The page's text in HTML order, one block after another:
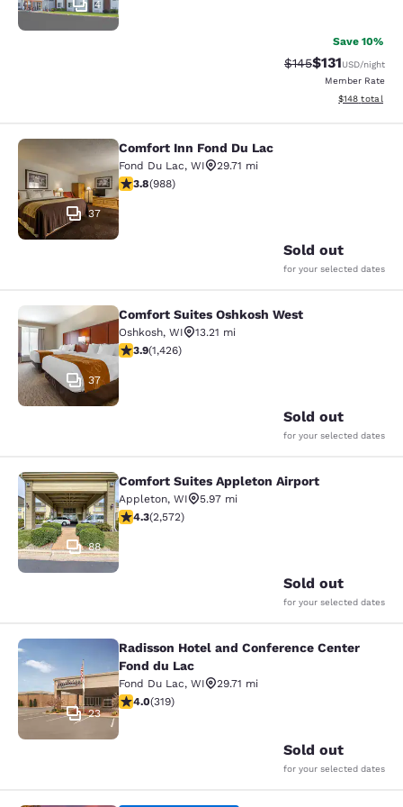
4
Save 10%
Strikethrough
$145Discounted
$131USD/night
Member Rate
View
$148 total
Comfort Inn Fond Du Lac
37
Comfort Inn Fond Du Lac
Fond Du Lac, WI
29.71 mi
3.79 stars rating. Good. 988 reviews
3.8(988)
Sold out
for your selected dates
Comfort Suites Oshkosh West
37
Comfort Suites Oshkosh West
Oshkosh, WI
13.21 mi
3.87 stars rating. Good. 1426 reviews
3.9(1,426)
Sold out
for your selected dates
Comfort Suites Appleton Airport
88
Comfort Suites Appleton Airport
Appleton, WI
5.97 mi
4.25 stars rating. Excellent. 2572 reviews
4.3(2,572)
Sold out
for your selected dates
Radisson Hotel and Conference
23
Radisson Hotel and Conference Center
Fond du Lac
Fond Du Lac, WI
29.71 mi
4.05 stars rating. Very Good. 319 reviews
4.0(319)
Sold out
for your selected dates